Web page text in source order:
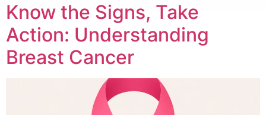
Know the Signs, Take
Action: Understanding
Breast Cancer